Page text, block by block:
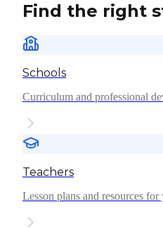
Find the right
Schools
Curriculum and professional
Teachers
Lesson plans and resources